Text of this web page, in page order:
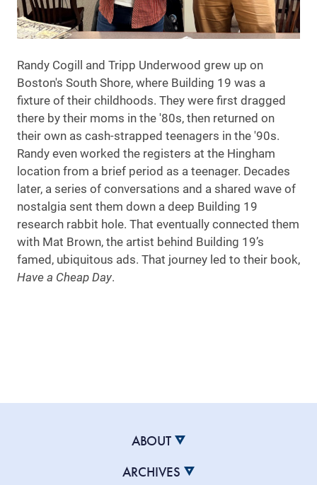
Randy Cogill and Tripp Underwood grew up on
Boston's South Shore, where Building 19 was a
fixture of their childhoods. They were first dragged
there by their moms in the '80s, then returned on
their own as cash-strapped teenagers in the '90s.
Randy even worked the registers at the Hingham
location from a brief period as a teenager. Decades
later, a series of conversations and a shared wave of
nostalgia sent them down a deep Building 19
research rabbit hole. That eventually connected them
with Mat Brown, the artist behind Building 19’s
famed, ubiquitous ads. That journey led to their book,
Have a Cheap Day.
ABOUT
ARCHIVES